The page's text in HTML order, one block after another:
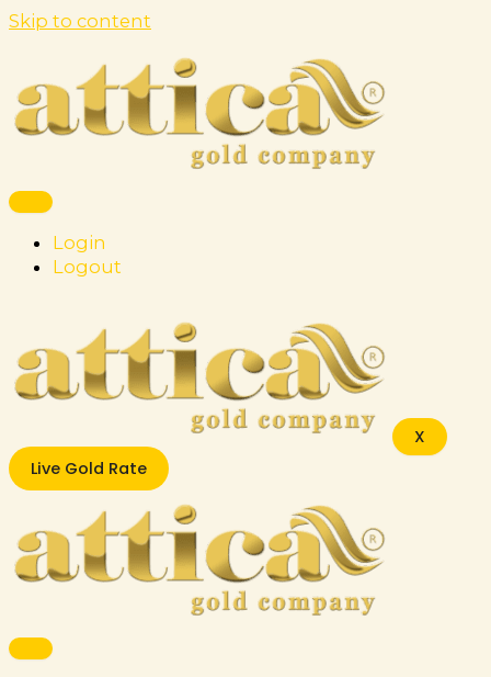
Skip to content
Login
Logout
X
Live Gold Rate